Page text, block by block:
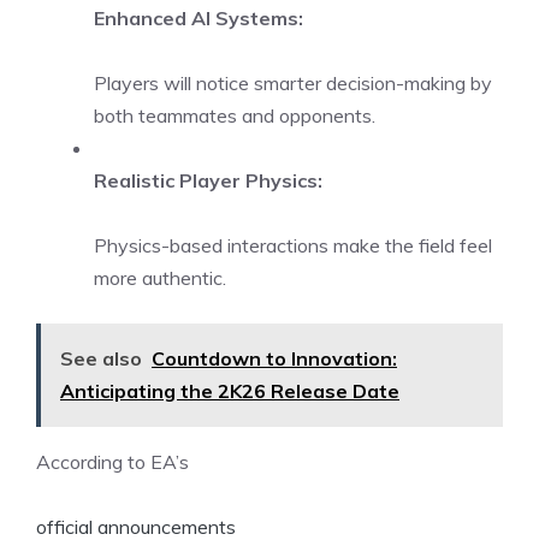
Enhanced AI Systems:
Players will notice smarter decision-making by
both teammates and opponents.
Realistic Player Physics:
Physics-based interactions make the field feel
more authentic.
See also Countdown to Innovation:
Anticipating the 2K26 Release Date
According to EA’s
official announcements